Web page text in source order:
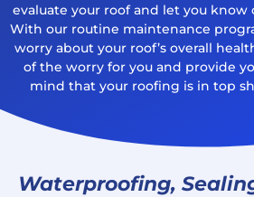
evaluate your roof and let you know
With our routine maintenance
worry about your roof’s overall
of the worry for you and provide
mind that your roofing is in top
Waterproofing,